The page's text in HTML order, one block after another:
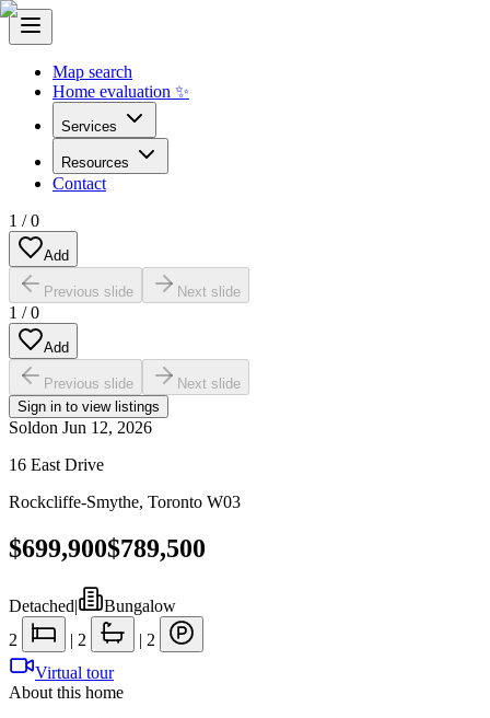
Map search
Home evaluation ✨
Services
Resources
Contact
1 /0
Add
Previous slide Next slide
1 /0
Add
Previous slide
Next slide
Sign in to view listings
Soldon Jun 12, 2026
16 East Drive
Rockcliffe-Smythe, Toronto W03
$699,900$789,500
Detached|
Bungalow
2
| 2 | 2
Virtual tour
About this home